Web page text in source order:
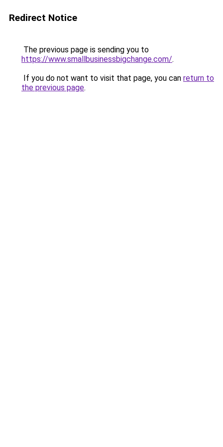
Redirect Notice
The previous page is sending you to
https://www.smallbusinessbigchange.com/.
If you do not want to visit that page, you can return to
the previous page.